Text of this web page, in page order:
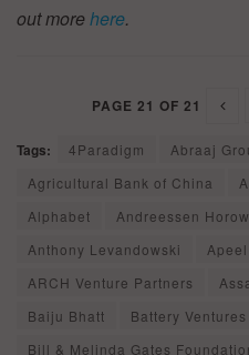
out morehere.
PAGE 21 OF 21
Tags: 4Paradigm Abraaj
Agricultural Bank of China
Alphabet
Andreessen
Anthony Levandowski
ARCH Venture Partners
Baiju Bhatt
Battery Ventures
Bill & Melinda Gates